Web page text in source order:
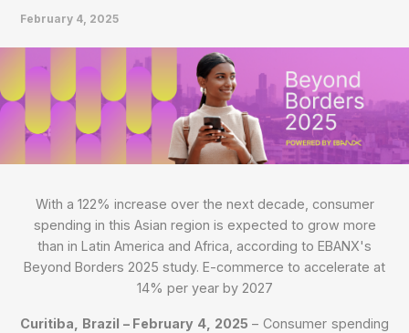
February 4, 2025
With a 122% increase over the next decade, consumer
spending in this Asian region is expected to grow more
than in Latin America and Africa, according to EBANX's
Beyond Borders 2025 study. E-commerce to accelerate at
14% per year by 2027
Curitiba, Brazil – February 4, 2025 – Consumer spending